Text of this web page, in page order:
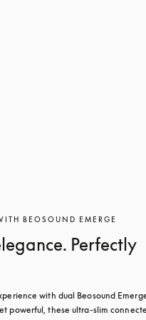
BEOSOUND EMERGE
Perfectly
with dual Beosound
powerful, these ultra-slim